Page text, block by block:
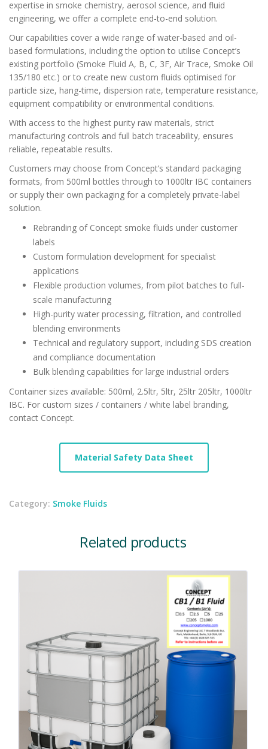
expertise in smoke chemistry, aerosol science, and fluid
engineering, we offer a complete end-to-end solution.
Our capabilities cover a wide range of water-based and oil-
based formulations, including the option to utilise Concept’s
existing portfolio (Smoke Fluid A, B, C, 3F, Air Trace, Smoke Oil
135/180 etc.) or to create new custom fluids optimised for
particle size, hang-time, dispersion rate, temperature resistance,
equipment compatibility or environmental conditions.
With access to the highest purity raw materials, strict
manufacturing controls and full batch traceability, ensures
reliable, repeatable results.
Customers may choose from Concept’s standard packaging
formats, from 500ml bottles through to 1000ltr IBC containers
or supply their own packaging for a completely private-label
solution.
Rebranding of Concept smoke fluids under customer
labels
Custom formulation development for specialist
applications
Flexible production volumes, from pilot batches to full-
scale manufacturing
High-purity water processing, filtration, and controlled
blending environments
Technical and regulatory support, including SDS creation
and compliance documentation
Bulk blending capabilities for large industrial orders
Container sizes available: 500ml, 2.5ltr, 5ltr, 25ltr 205ltr, 1000ltr
IBC. For custom sizes / containers / white label branding,
contact Concept.
Material Safety Data Sheet
Category: Smoke Fluids
Related products